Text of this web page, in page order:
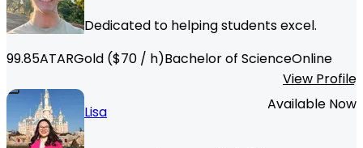
Dedicated to helping students excel.
99.85ATARGold ($70 / h)Bachelor of ScienceOnline
View Profile
Lisa
Available Now